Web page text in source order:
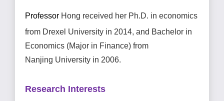
Professor Hong received her Ph.D. in economics
from Drexel University in 2014, and Bachelor in
Economics (Major in Finance) from
Nanjing University in 2006.
Research Interests